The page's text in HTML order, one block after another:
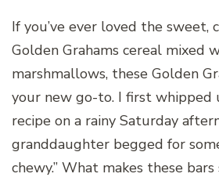
If you’ve ever loved the sweet,
Golden Grahams cereal mixed
marshmallows, these Golden
your new go-to. I first whipped
recipe on a rainy Saturday
granddaughter begged for
chewy.” What makes these